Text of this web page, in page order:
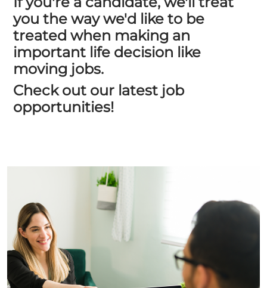
you the way we'd like to be
treated when making an
important life decision like
moving jobs.
Check out our latest job
opportunities!